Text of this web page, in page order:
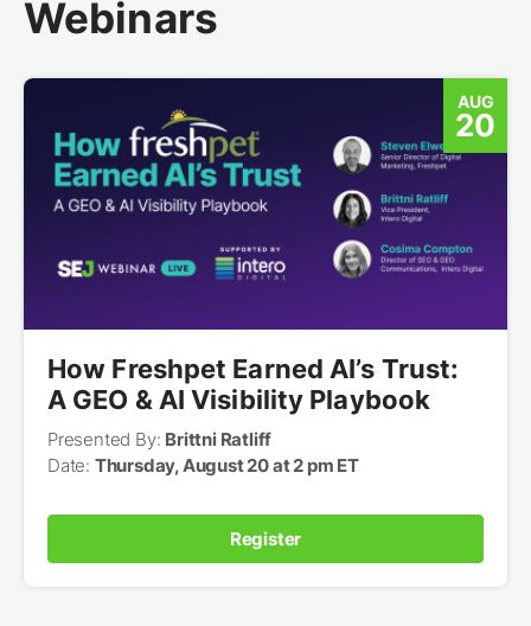
Webinars
AUG
20
How Freshpet Earned AI’s Trust:
A GEO & AI Visibility Playbook
Presented By: Brittni Ratliff
Date: Thursday, August 20 at 2 pm ET
Register